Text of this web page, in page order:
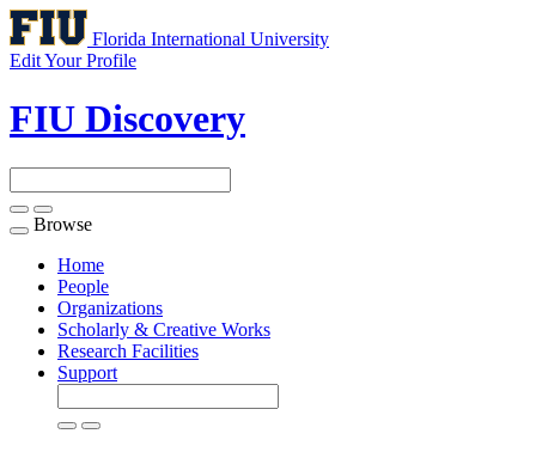
Florida International University
Edit Your Profile
FIU Discovery
Toggle
navigation
Browse
Home
People
Organizations
Scholarly & Creative Works
Research Facilities
Support